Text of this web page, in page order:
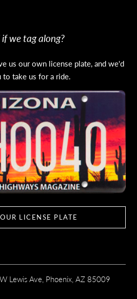
we tag along?
us our own license plate, and we'd
to take us for a ride.
LICENSE PLATE
Lewis Ave, Phoenix, AZ 85009